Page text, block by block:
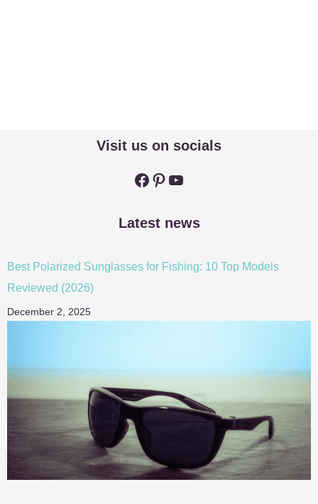
Visit us on socials
Facebook
Pinterest
YouTube
Latest news
Best Polarized Sunglasses for Fishing: 10 Top Models
Reviewed (2026)
December 2, 2025